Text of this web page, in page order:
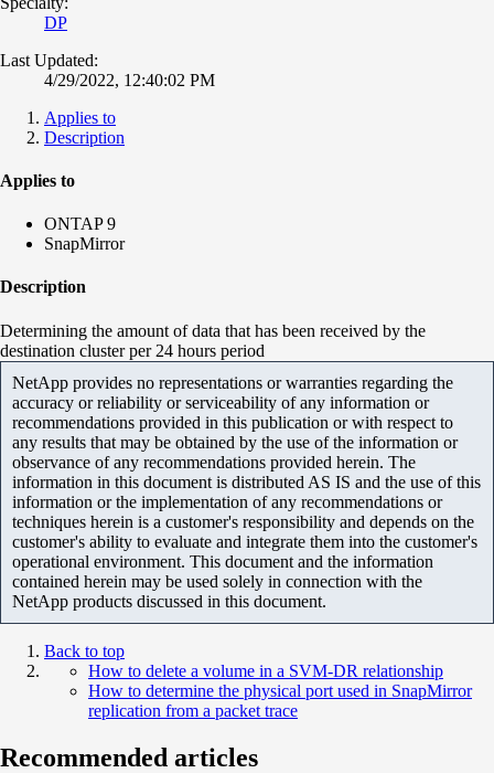
DP
Last Updated:
4/29/2022, 12:40:02 PM
Applies to
Description
Applies to
ONTAP 9
SnapMirror
Description
Determining the amount of data that has been received by the
destination cluster per 24 hours period
NetApp provides no representations or warranties regarding the
accuracy or reliability or serviceability of any information or
recommendations provided in this publication or with respect to
any results that may be obtained by the use of the information or
observance of any recommendations provided herein. The
information in this document is distributed AS IS and the use of this
information or the implementation of any recommendations or
techniques herein is a customer's responsibility and depends on the
customer's ability to evaluate and integrate them into the customer's
operational environment. This document and the information
contained herein may be used solely in connection with the
NetApp products discussed in this document.
Back to top
How to delete a volume in a SVM-DR relationship
How to determine the physical port used in SnapMirror
replication from a packet trace
Recommended articles